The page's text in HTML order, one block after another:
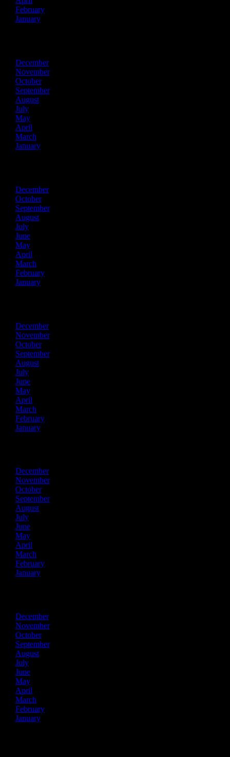
February
January
December
November
October
September
August
July
May
April
March
January
December
October
September
August
July
June
May
April
March
February
January
December
November
October
September
August
July
June
May
April
March
February
January
December
November
October
September
August
July
June
May
April
March
February
January
December
November
October
September
August
July
June
May
April
March
February
January